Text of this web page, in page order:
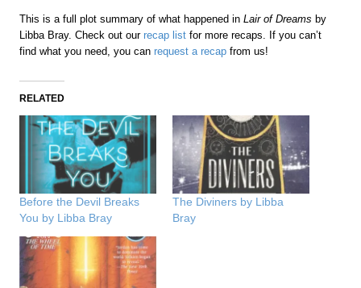
This is a full plot summary of what happened inLair of Dreams by
Libba Bray. Check out ourrecap list for more recaps. If you can’t
find what you need, you canrequest a recap from us!
RELATED
Before the Devil Breaks
You by Libba Bray
The Diviners by Libba
Bray